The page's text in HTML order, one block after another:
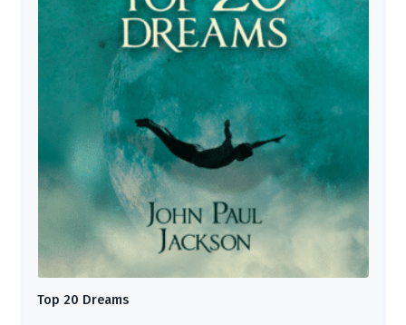
Top 20 Dreams